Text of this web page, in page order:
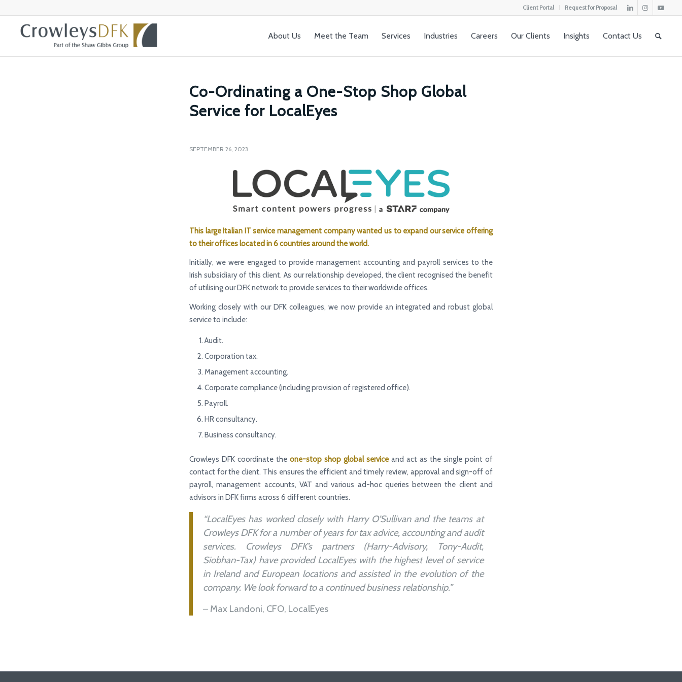
Client Portal Request for Proposal
About Us Meet the Team Services Industries Careers Our Clients Insights Contact Us
Co-Ordinating a One-Stop Shop Global
Service for LocalEyes
SEPTEMBER 26, 2023
This large Italian IT service management companywanted us to expand our service offering
to their offices located in 6 countries around the world.
Initially, we were engaged to provide management accounting and payroll services to the
Irish subsidiary of this client. As our relationship developed, the client recognised the benefit
of utilising our DFK network to provide services to their worldwide offices.
Working closely with our DFK colleagues, we now provide an integrated and robust global
service to include:
Audit.
Corporation tax.
Management accounting.
Corporate compliance (including provision of registered office).
Payroll.
HR consultancy.
Business consultancy.
Crowleys DFK coordinate the one-stop shop global service and act as the single point of
contact for the client. This ensures the efficient and timely review, approval and sign-off of
payroll, management accounts, VAT and various ad-hoc queries between the client and
advisors in DFK firms across 6 different countries.
“LocalEyes has worked closely with Harry O’Sullivan and the teams at
Crowleys DFK for a number of years for tax advice, accounting and audit
services. Crowleys DFK’s partners (Harry-Advisory, Tony-Audit,
Siobhan-Tax) have provided LocalEyes with the highest level of service
in Ireland and European locations and assisted in the evolution of the
company. We look forward to a continued business relationship.”
– Max Landoni, CFO, LocalEyes